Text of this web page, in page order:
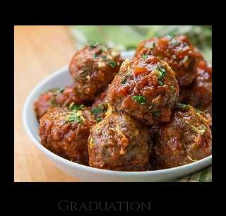
Graduation